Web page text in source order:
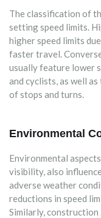
The classification of
setting speed limits.
higher speed limits
faster travel.
usually feature lower
and cyclists, as well
of stops and turns.
Environmental
Environmental
visibility, also
adverse weather
reductions in speed
Similarly, construction